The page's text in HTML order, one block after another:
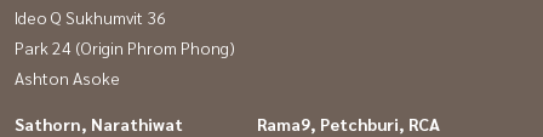
marketing Direct to the target group Free of all marketing
expenses With free loan submission service
#Good house #Service with heart is our job. #Accepting
Ideo Q Sukhumvit 36
Park 24 (Origin Phrom Phong)
Ashton Asoke
Sathorn, Narathiwat
Rama9, Petchburi, RCA